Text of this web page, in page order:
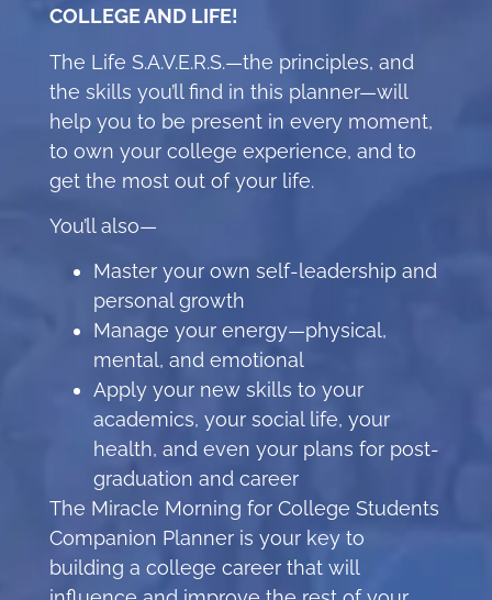
COLLEGE AND LIFE!
The Life S.A.V.E.R.S.—the principles, and
the skills you’ll find in this planner—will
help you to be present in every moment,
to own your college experience, and to
get the most out of your life.
You’ll also—
Master your own self-leadership and
personal growth
Manage your energy—physical,
mental, and emotional
Apply your new skills to your
academics, your social life, your
health, and even your plans for post-
graduation and career
The Miracle Morning for College Students
Companion Planner is your key to
building a college career that will